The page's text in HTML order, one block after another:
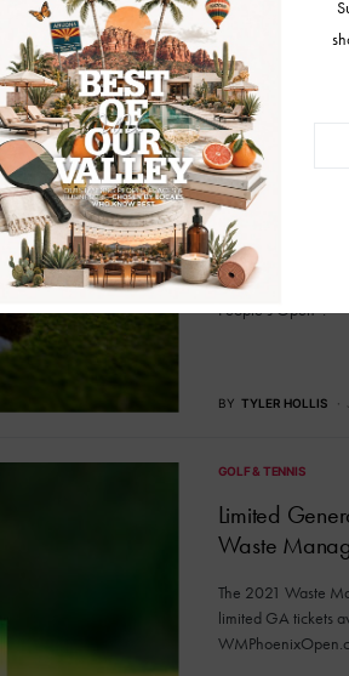
BY
EVENTS
Wednesday
Phoenix Open
People’s Open”
Tournament
are declaring
Management
People’s Open”.
BY TYLER HOLLIS
GOLF & TENNIS
Limited
Waste
The 2021 Waste
limited GA tickets